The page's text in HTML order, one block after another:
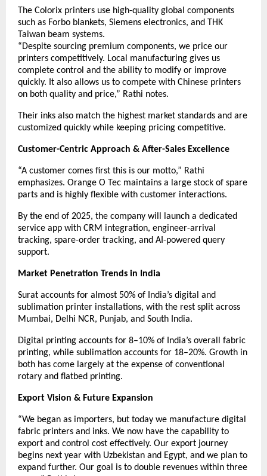
The Colorix printers use high-quality global components
such as Forbo blankets, Siemens electronics, and THK
Taiwan beam systems.
“Despite sourcing premium components, we price our
printers competitively. Local manufacturing gives us
complete control and the ability to modify or improve
quickly. It also allows us to compete with Chinese printers
on both quality and price,” Rathi notes.
Their inks also match the highest market standards and are
customized quickly while keeping pricing competitive.
Customer-Centric Approach & After-Sales Excellence
“A customer comes first this is our motto,” Rathi
emphasizes. Orange O Tec maintains a large stock of spare
parts and is highly flexible with customer interactions.
By the end of 2025, the company will launch a dedicated
service app with CRM integration, engineer-arrival
tracking, spare-order tracking, and AI-powered query
support.
Market Penetration Trends in India
Surat accounts for almost 50% of India’s digital and
sublimation printer installations, with the rest split across
Mumbai, Delhi NCR, Punjab, and South India.
Digital printing accounts for 8–10% of India’s overall fabric
printing, while sublimation accounts for 18–20%. Growth in
both has come largely at the expense of conventional
rotary and flatbed printing.
Export Vision & Future Expansion
“We began as importers, but today we manufacture digital
fabric printers and inks. We now have the capability to
export and control cost effectively. Our export journey
begins next year with Uzbekistan and Egypt, and we plan to
expand further. Our goal is to double revenues within three